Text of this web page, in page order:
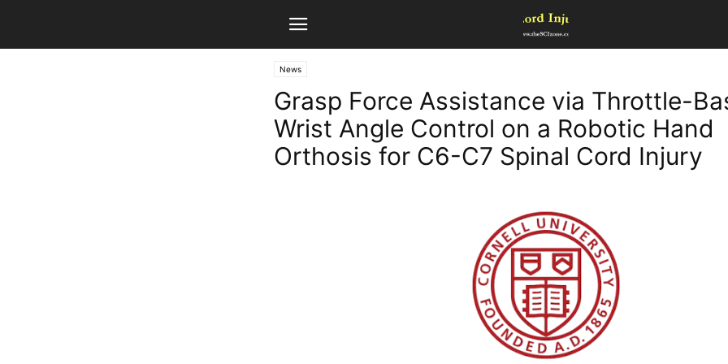
News
Grasp Force Assistance via Throttle-
Wrist Angle Control on a Robotic Hand
Orthosis for C6-C7 Spinal Cord Injury